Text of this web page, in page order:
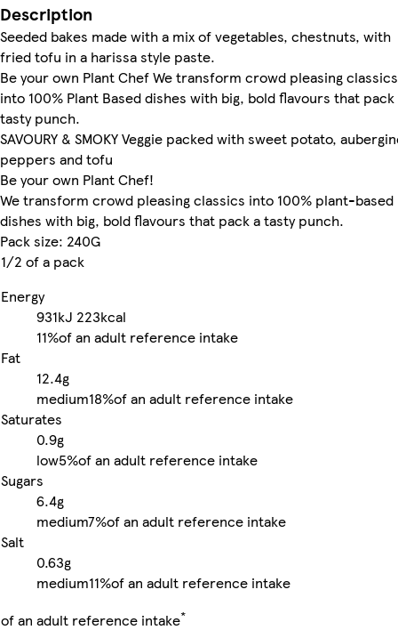
Description
Seeded bakes made with a mix of vegetables, chestnuts, with
fried tofu in a harissa style paste.
Be your own Plant Chef We transform crowd pleasing classics
into 100% Plant Based dishes with big, bold flavours that pack
tasty punch.
SAVOURY & SMOKY Veggie packed with sweet potato,
peppers and tofu
Be your own Plant Chef!
We transform crowd pleasing classics into 100% plant-based
dishes with big, bold flavours that pack a tasty punch.
Pack size: 240G
1/2 of a pack
Energy
931kJ 223kcal
11%of an adult reference intake
Fat
12.4g
medium18%of an adult reference intake
Saturates
0.9g
low5%of an adult reference intake
Sugars
6.4g
medium7%of an adult reference intake
Salt
0.63g
medium11%of an adult reference intake
of an adult reference intake*